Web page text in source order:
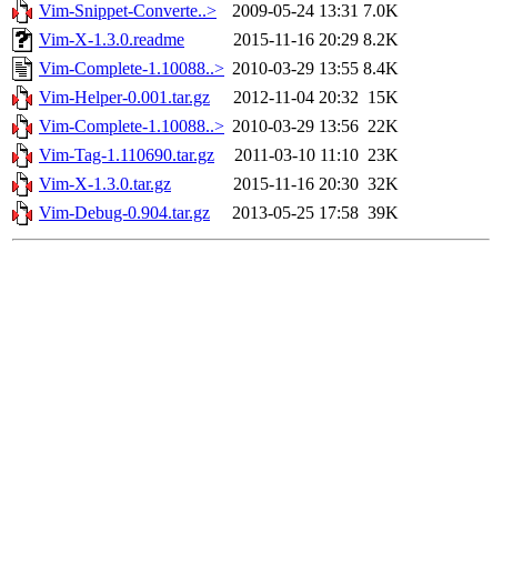
Vim-Snippet-Converte..>
2009-05-24 13:31 7.0K
Vim-X-1.3.0.readme
2015-11-16 20:29 8.2K
Vim-Complete-1.10088..> 2010-03-29 13:55 8.4K
Vim-Helper-0.001.tar.gz
2012-11-04 20:32 15K
Vim-Complete-1.10088..> 2010-03-29 13:56 22K
Vim-Tag-1.110690.tar.gz
2011-03-10 11:10 23K
Vim-X-1.3.0.tar.gz
2015-11-16 20:30 32K
Vim-Debug-0.904.tar.gz
2013-05-25 17:58 39K